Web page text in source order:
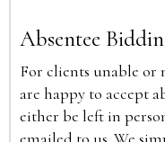
Absentee
For clients unable or
are happy to accept
either be left in
emailed to us. We